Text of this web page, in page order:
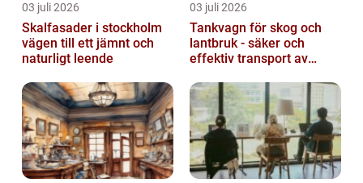
03 juli 2026
Skalfasader i stockholm
vägen till ett jämnt och
naturligt leende
03 juli 2026
Tankvagn för skog och
lantbruk - säker och
effektiv transport av